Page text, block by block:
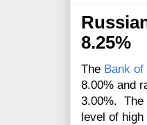
8.25%
The Bank
8.00% and
3.00%. The
level of